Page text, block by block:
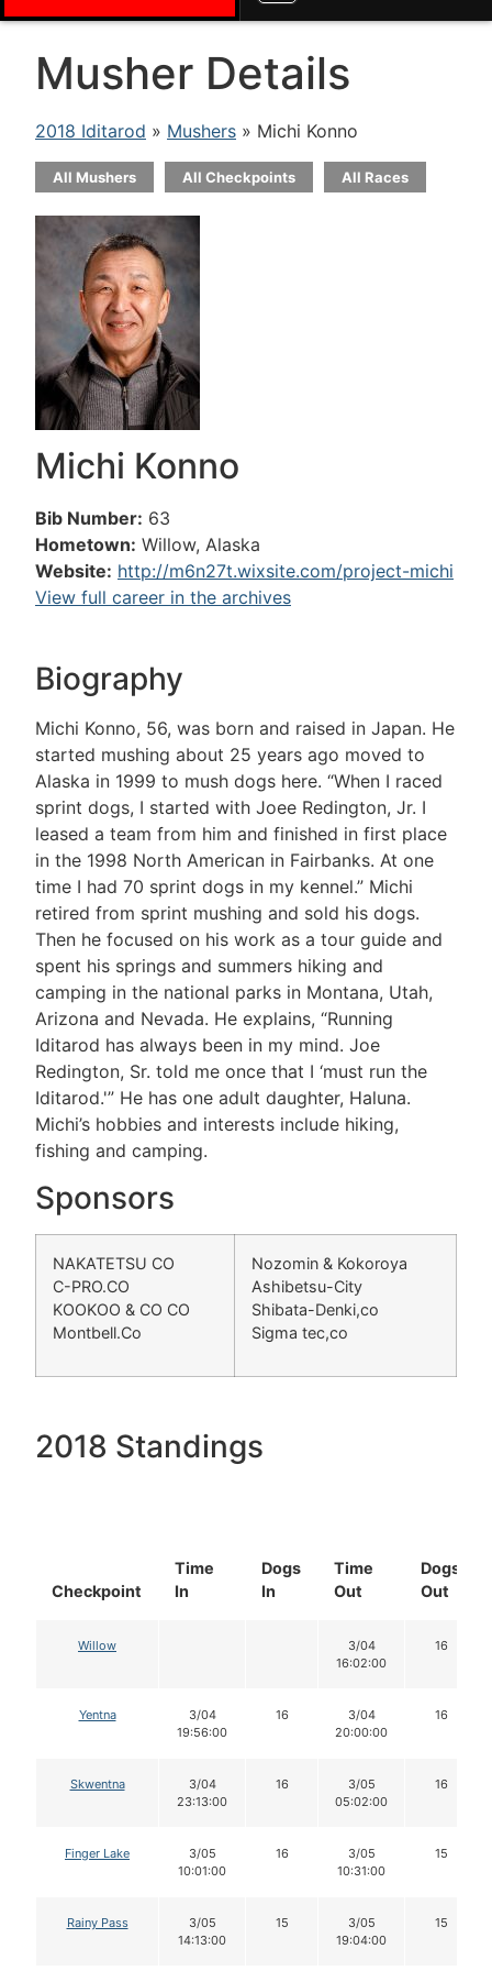
Musher Details
2018 Iditarod » Mushers » Michi Konno
All Mushers All Checkpoints All Races
Michi Konno
Bib Number: 63
Hometown: Willow, Alaska
Website: http://m6n27t.wixsite.com/project-michi
View full career in the archives
Biography
Michi Konno, 56, was born and raised in Japan. He
started mushing about 25 years ago moved to
Alaska in 1999 to mush dogs here. “When I raced
sprint dogs, I started with Joee Redington, Jr. I
leased a team from him and finished in first place
in the 1998 North American in Fairbanks. At one
time I had 70 sprint dogs in my kennel.” Michi
retired from sprint mushing and sold his dogs.
Then he focused on his work as a tour guide and
spent his springs and summers hiking and
camping in the national parks in Montana, Utah,
Arizona and Nevada. He explains, “Running
Iditarod has always been in my mind. Joe
Redington, Sr. told me once that I ‘must run the
Iditarod.'” He has one adult daughter, Haluna.
Michi’s hobbies and interests include hiking,
fishing and camping.
Sponsors
NAKATETSU CO
C-PRO.CO
KOOKOO & CO CO
Montbell.Co
Nozomin & Kokoroya
Ashibetsu-City
Shibata-Denki,co
Sigma tec,co
2018 Standings
Checkpoint
Time
In
Dogs
In
Time
Out
Dogs
Out
Willow
3/04
16:02:00
16
Yentna
3/04
19:56:00
16
3/04
20:00:00
16
Skwentna
3/04
23:13:00
16
3/05
05:02:00
16
Finger Lake
3/05
10:01:00
16
3/05
10:31:00
15
Rainy Pass
3/05
14:13:00
15
3/05
19:04:00
15